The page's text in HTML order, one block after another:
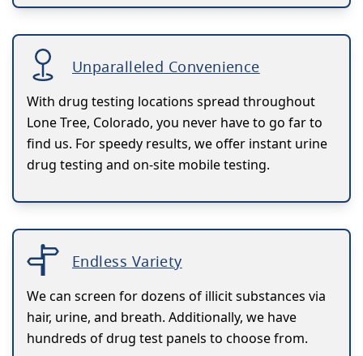
Unparalleled Convenience
With drug testing locations spread throughout
Lone Tree, Colorado, you never have to go far to
find us. For speedy results, we offer instant urine
drug testing and on-site mobile testing.
Endless Variety
We can screen for dozens of illicit substances via
hair, urine, and breath. Additionally, we have
hundreds of drug test panels to choose from.